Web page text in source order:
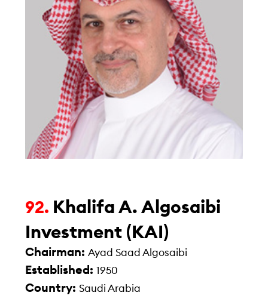
92. Khalifa A. Algosaibi
Investment (KAI)
Chairman:Ayad Saad Algosaibi
Established:1950
Country:Saudi Arabia